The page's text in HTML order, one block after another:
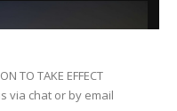
TO TAKE EFFECT
via chat or by email